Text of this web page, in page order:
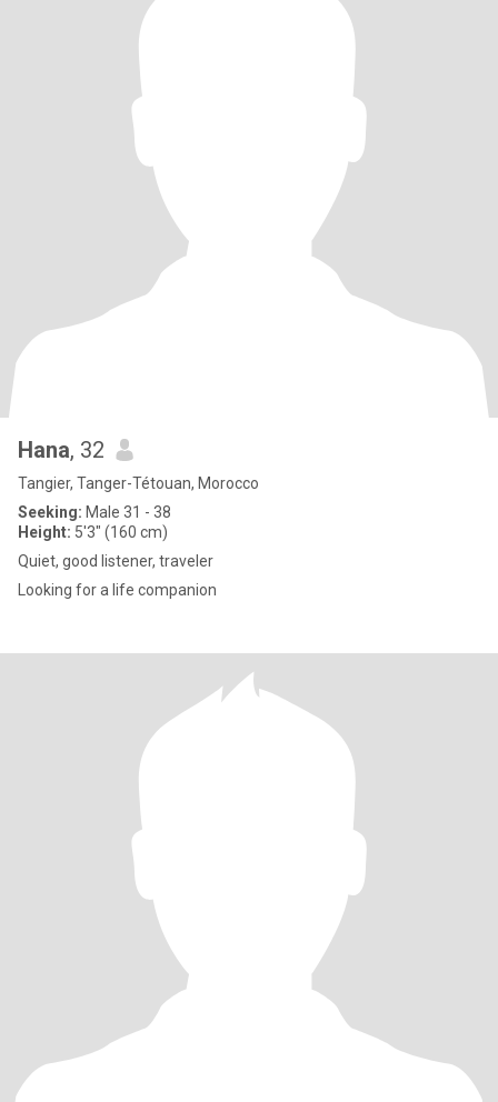
Hana, 32
Tangier, Tanger-Tétouan, Morocco
Seeking: Male 31 - 38
Height: 5'3" (160 cm)
Quiet, good listener, traveler
Looking for a life companion